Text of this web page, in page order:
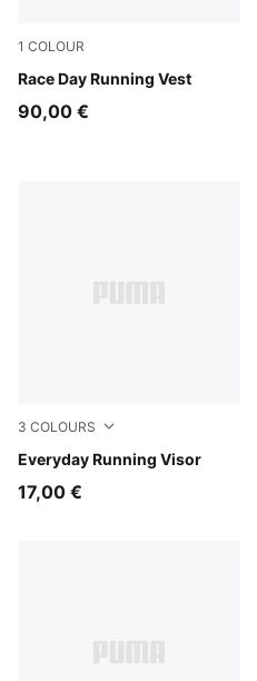
1 COLOUR
Race Day Running Vest
Puma Black
90,00 €
3 COLOURS
Everyday Running Visor
Inky Depths
17,00 €